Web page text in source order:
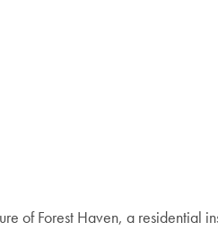
of Forest Haven, a residential